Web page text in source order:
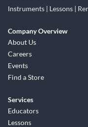
Instruments | Lessons |
Company Overview
About Us
Careers
Events
Find a Store
Services
Educators
Lessons